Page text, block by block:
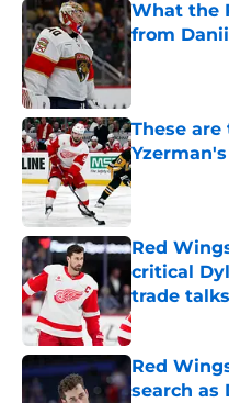
What the
from
Published by
These
Published by
Red
critical
trade talks
Published by
Red
search as